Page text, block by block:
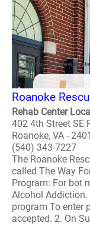
Roanoke
Rehab Center
402 4th Street SE
Roanoke, VA -
(540) 343-7227
The Roanoke
called The Way
Program: For bot
Alcohol
program To enter
accepted. 2. On